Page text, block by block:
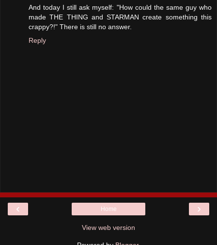
And today I still ask myself: "How could the same guy who
made THE THING and STARMAN create something this
crappy?!" There is still no answer.
Reply
‹ ›
Home
View web version